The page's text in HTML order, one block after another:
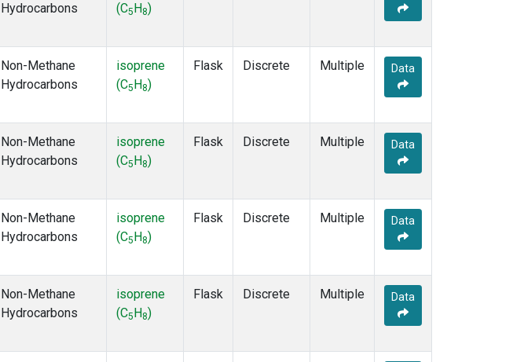
(1)
(1)
(1)
Hydrocarbons
(C5 H 8)
Non-Methane
Hydrocarbons
isoprene
(C5 H8)
Flask Discrete Multiple Data
Non-Methane
Hydrocarbons
isoprene
(C5 H 8)
Flask Discrete Multiple Data
Non-Methane
Hydrocarbons
isoprene
(C5 H8)
Flask Discrete Multiple Data
Non-Methane
Hydrocarbons
isoprene
(C5 H 8)
Flask Discrete Multiple Data